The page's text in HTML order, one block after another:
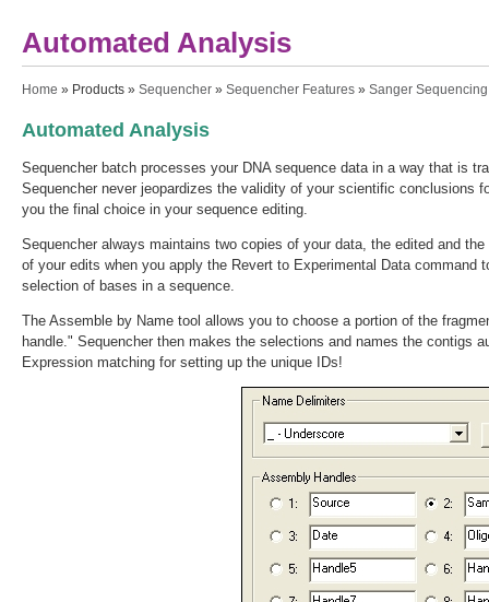
Automated Analysis
You are here
Home » Products » Sequencher » Sequencher Features » Sanger Sequencing
Automated Analysis
Sequencher batch processes your DNA sequence data in a way that is
Sequencher never jeopardizes the validity of your scientific conclusions
you the final choice in your sequence editing.
Sequencher always maintains two copies of your data, the edited and
of your edits when you apply the Revert to Experimental Data command
selection of bases in a sequence.
The Assemble by Name tool allows you to choose a portion of the
handle." Sequencher then makes the selections and names the contigs
Expression matching for setting up the unique IDs!